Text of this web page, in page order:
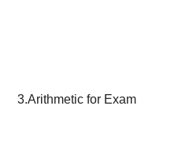
3.Arithmetic for Exam